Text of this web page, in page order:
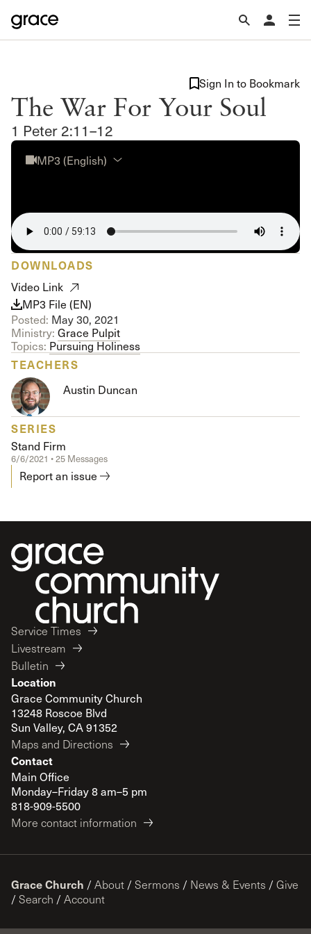
The War For Your Soul
1 Peter 2:11–12
Sign In to Bookmark
MP3 (English)
DOWNLOADS
Video Link
MP3 File (EN)
Posted: May 30, 2021
Ministry: Grace Pulpit
Topics: Pursuing Holiness
TEACHERS
Austin Duncan
SERIES
Stand Firm
6/6/2021 • 25 Messages
Report an issue
Service Times
Livestream
Bulletin
Location
Grace Community Church
13248 Roscoe Blvd
Sun Valley, CA 91352
Maps and Directions
Contact
Main Office
Monday–Friday 8 am–5 pm
818-909-5500
More contact information
Grace Church / About / Sermons / News & Events / Give
/ Search / Account